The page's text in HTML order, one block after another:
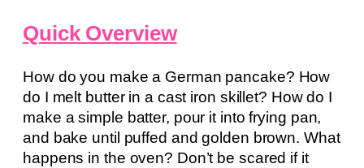
Quick Overview
How do you make a German pancake? How
do I melt butter in a cast iron skillet? How do I
make a simple batter, pour it into frying pan,
and bake until puffed and golden brown. What
happens in the oven? Don’t be scared if it